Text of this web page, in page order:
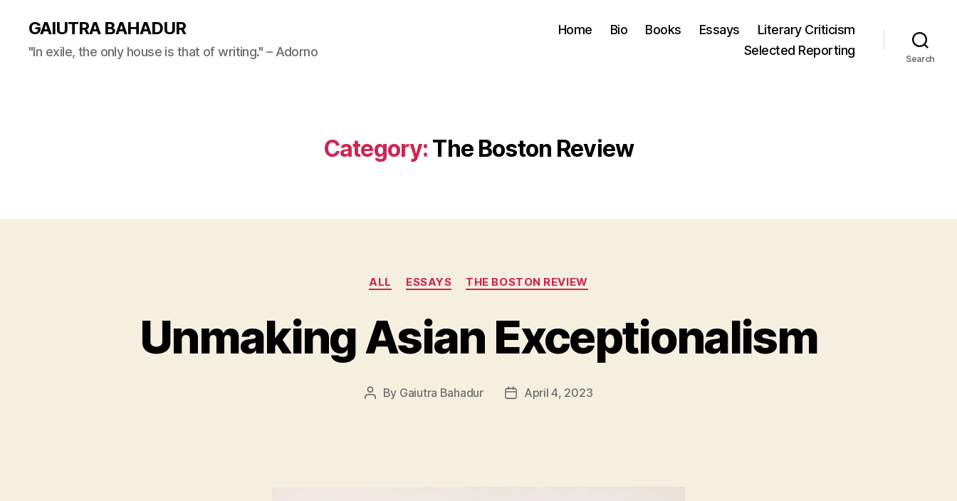
GAIUTRA BAHADUR
"In exile, the only house is that of writing." – Adorno
Home Bio Books Essays
Literary Criticism
Selected Reporting
Search
Category: The Boston Review
Categories
ALL ESSAYS THE BOSTON REVIEW
Unmaking Asian Exceptionalism
Post
By Gaiutra Bahadur
PostApril 4, 2023